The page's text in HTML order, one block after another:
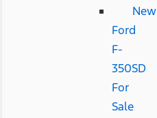
New
Ford
F-
350SD
For
Sale